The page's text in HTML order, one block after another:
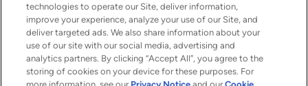
technologies to operate our Site, deliver information,
improve your experience, analyze your use of our Site, and
deliver targeted ads. We also share information about your
use of our site with our social media, advertising and
analytics partners. By clicking “Accept All”, you agree to the
storing of cookies on your device for these purposes. For